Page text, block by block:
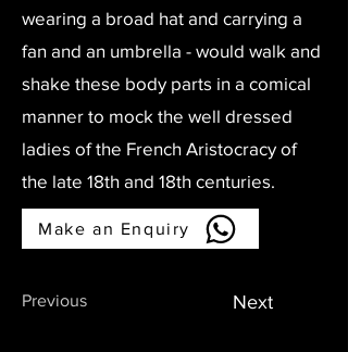
wearing a broad hat and carrying a
fan and an umbrella - would walk and
shake these body parts in a comical
manner to mock the well dressed
ladies of the French Aristocracy of
the late 18th and 18th centuries.
Make an Enquiry
Previous Next